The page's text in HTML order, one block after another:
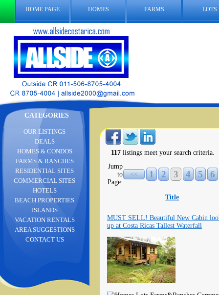
HOME PAGE HOMES FARMS LOTS
CATEGORIES
117 listings meet your search criteria.
Jump
to
Page:
<< 1 2 3 4 5 6
Title
MUST SELL! Beautiful New Cabin
up at Costa Ricas Tallest Waterfall
OUR LISTINGS
DEALS
HOMES & CONDOS
FARMS & RANCHES
RESIDENTIAL SITES
COMMERCIAL SITES
HOTELS
BEACH PROPERTIES
ISLANDS
VACATION RENTALS
AREA SUGGESTIONS
CONTACT US